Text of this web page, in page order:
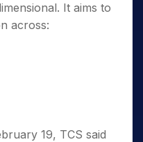
It aims to
across:
19, TCS said